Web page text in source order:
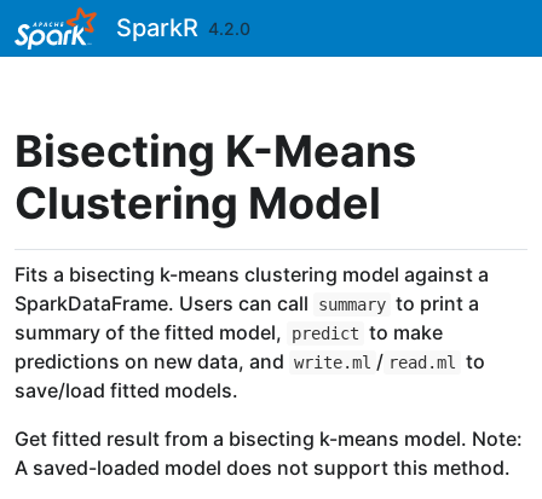
Skip to contentsSparkR 4.2.0
Bisecting K-Means
Clustering Model
Fits a bisecting k-means clustering model against a
SparkDataFrame. Users can call
summary to print a
summary of the fitted model,
predict to make
predictions on new data, and write.ml / read.ml
to
save/load fitted models.
Get fitted result from a bisecting k-means model. Note:
A saved-loaded model does not support this method.